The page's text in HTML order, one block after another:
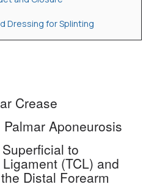
Dressing for Splinting
Crease
Aponeurosis
to
(TCL) and
Distal Forearm